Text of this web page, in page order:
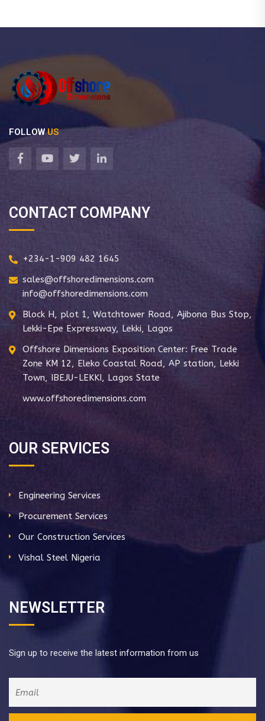
FOLLOWUS
CONTACT COMPANY
+234-1-909 482 1645
sales@offshoredimensions.com
info@offshoredimensions.com
Block H, plot 1, Watchtower Road, Ajibona Bus Stop,
Lekki-Epe Expressway, Lekki, Lagos
Offshore Dimensions Exposition Center: Free Trade
Zone KM 12, Eleko Coastal Road, AP station, Lekki
Town, IBEJU-LEKKI, Lagos State
www.offshoredimensions.com
OUR SERVICES
Engineering Services
Procurement Services
Our Construction Services
Vishal Steel Nigeria
NEWSLETTER
Sign up to receive the latest information from us